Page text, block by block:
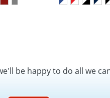
be happy to do all we